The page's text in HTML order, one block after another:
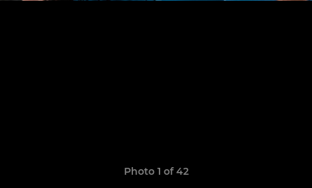
Photo 1 of 42